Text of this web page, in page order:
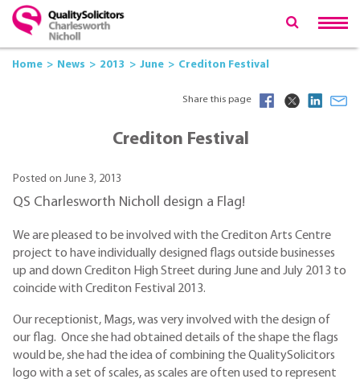
Home News 2013 June Crediton Festival
Share this page
Crediton Festival
Posted on June 3, 2013
QS Charlesworth Nicholl design a Flag!
We are pleased to be involved with the Crediton Arts Centre
project to have individually designed flags outside businesses
up and down Crediton High Street during June and July 2013 to
coincide with Crediton Festival 2013.
Our receptionist, Mags, was very involved with the design of
our flag. Once she had obtained details of the shape the flags
would be, she had the idea of combining the QualitySolicitors
logo with a set of scales, as scales are often used to represent